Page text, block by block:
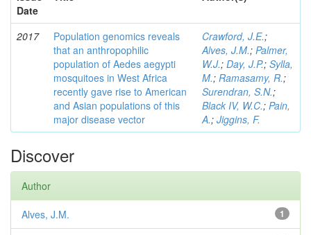
Date
2017
Population genomics reveals
that an anthropophilic
population of Aedes aegypti
mosquitoes in West Africa
recently gave rise to American
and Asian populations of this
major disease vector
Crawford, J.E.;
Alves, J.M.; Palmer,
W.J.; Day, J.P.; Sylla,
M.; Ramasamy, R.;
Surendran, S.N.;
Black IV, W.C.; Pain,
A.; Jiggins, F.
Discover
Author
1
Alves, J.M.